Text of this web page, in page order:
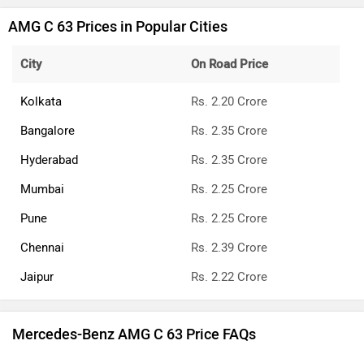
AMG C 63 Prices in Popular Cities
City On Road Price
Kolkata
Rs. 2.20 Crore
Bangalore
Rs. 2.35 Crore
Hyderabad
Rs. 2.35 Crore
Mumbai
Rs. 2.25 Crore
Pune
Rs. 2.25 Crore
Chennai
Rs. 2.39 Crore
Jaipur
Rs. 2.22 Crore
Mercedes-Benz AMG C 63 Price FAQs